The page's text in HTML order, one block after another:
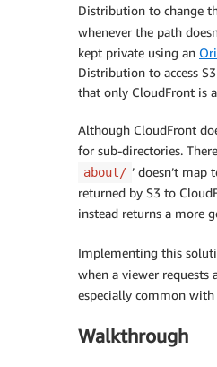
Distribution to change
whenever the path
kept private using an
Distribution to access
that only CloudFront is
Although CloudFront
for sub-directories.
about/ ’ doesn’t map
returned by S3 to
instead returns a more
Implementing this
when a viewer requests
especially common with
Walkthrough